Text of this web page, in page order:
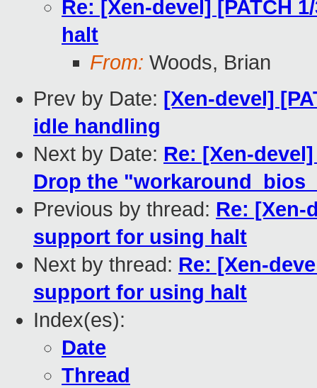
Re: [Xen-devel] [PATCH
halt
From: Woods, Brian
Prev by Date: [Xen-devel]
idle handling
Next by Date: Re: [Xen-
Drop the
Previous by thread: Re: [Xen-
support for using halt
Next by thread: Re: [Xen-
support for using halt
Index(es):
Date
Thread